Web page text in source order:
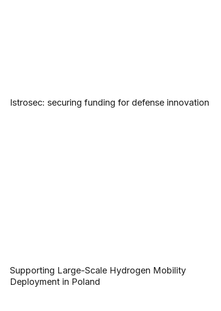
Istrosec: securing funding for defense innovation
Supporting Large-Scale Hydrogen Mobility
Deployment in Poland